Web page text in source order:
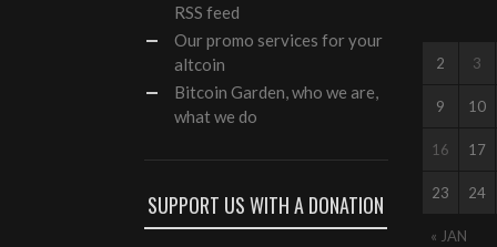
RSS feed
Ourpromo services for your
altcoin
Bitcoin Garden, who we are,
what we do
SUPPORT US WITH A DONATION
« JAN
2 3
9 10
16 17
23 24